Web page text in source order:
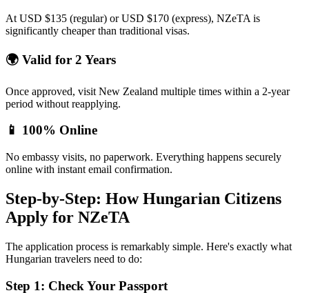
At USD $135 (regular) or USD $170 (express), NZeTA is
significantly cheaper than traditional visas.
🌍 Valid for 2 Years
Once approved, visit New Zealand multiple times within a 2-year
period without reapplying.
📱 100% Online
No embassy visits, no paperwork. Everything happens securely
online with instant email confirmation.
Step-by-Step: How Hungarian Citizens
Apply for NZeTA
The application process is remarkably simple. Here's exactly what
Hungarian travelers need to do:
Step 1: Check Your Passport